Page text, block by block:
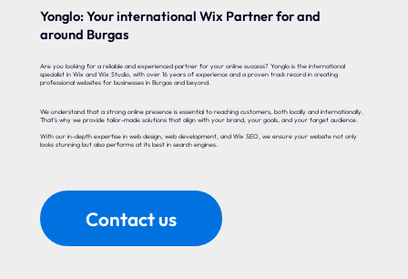
Yonglo: Your international Wix Partner for and
around Burgas
Are you looking for a reliable and experienced partner for your online success? Yonglo is the international
specialist in Wix and Wix Studio, with over 16 years of experience and a proven track record in creating
professional websites for businesses in Burgas and beyond.
We understand that a strong online presence is essential to reaching customers, both locally and internationally.
That’s why we provide tailor-made solutions that align with your brand, your goals, and your target audience.
With our in-depth expertise in web design, web development, and Wix SEO, we ensure your website not only
looks stunning but also performs at its best in search engines.
Contact us